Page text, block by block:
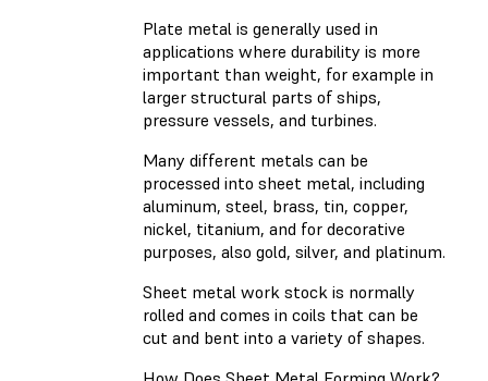
Plate metal is generally used in
applications where durability is more
important than weight, for example in
larger structural parts of ships,
pressure vessels, and turbines.
Many different metals can be
processed into sheet metal, including
aluminum, steel, brass, tin, copper,
nickel, titanium, and for decorative
purposes, also gold, silver, and platinum.
Sheet metal work stock is normally
rolled and comes in coils that can be
cut and bent into a variety of shapes.